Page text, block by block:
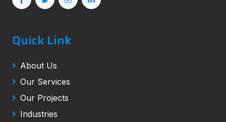
Quick Link
About Us
Our Services
Our Projects
Industries